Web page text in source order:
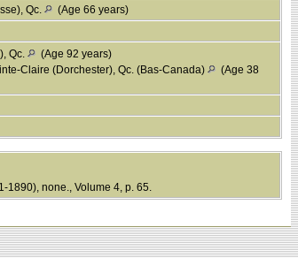
Qc.
(Age 66 years)
Qc.
(Age 92 years)
Claire (Dorchester), Qc. (Bas-Canada)
(Age 38
1890), none., Volume 4, p. 65.